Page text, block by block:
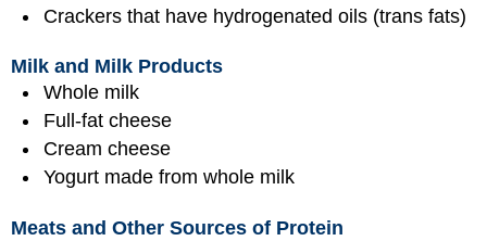
Crackers that have hydrogenated oils (trans fats)
Milk and Milk Products
Whole milk
Full-fat cheese
Cream cheese
Yogurt made from whole milk
Meats and Other Sources of Protein